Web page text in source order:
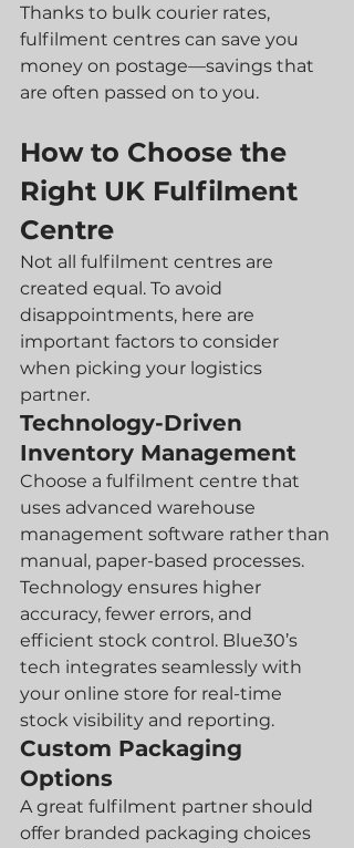
Thanks to bulk courier rates,
fulfilment centres can save you
money on postage—savings that
are often passed on to you.
How to Choose the
Right UK Fulfilment
Centre
Not all fulfilment centres are
created equal. To avoid
disappointments, here are
important factors to consider
when picking your logistics
partner.
Technology-Driven
Inventory Management
Choose a fulfilment centre that
uses advanced warehouse
management software rather than
manual, paper-based processes.
Technology ensures higher
accuracy, fewer errors, and
efficient stock control. Blue30’s
tech integrates seamlessly with
your online store for real-time
stock visibility and reporting.
Custom Packaging
Options
A great fulfilment partner should
offer branded packaging choices